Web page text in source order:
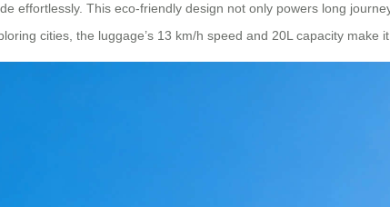
effortlessly. This eco-friendly design not only powers long
cities, the luggage’s 13 km/h speed and 20L capacity make